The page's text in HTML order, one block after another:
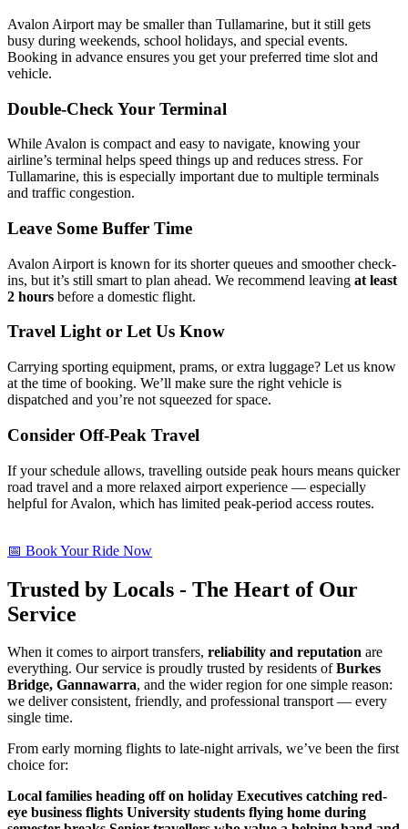
Avalon Airport may be smaller than Tullamarine, but it still gets
busy during weekends, school holidays, and special events.
Booking in advance ensures you get your preferred time slot and
vehicle.
Double-Check Your Terminal
While Avalon is compact and easy to navigate, knowing your
airline’s terminal helps speed things up and reduces stress. For
Tullamarine, this is especially important due to multiple terminals
and traffic congestion.
Leave Some Buffer Time
Avalon Airport is known for its shorter queues and smoother check-
ins, but it’s still smart to plan ahead. We recommend leaving at least
2 hours before a domestic flight.
Travel Light or Let Us Know
Carrying sporting equipment, prams, or extra luggage? Let us know
at the time of booking. We’ll make sure the right vehicle is
dispatched and you’re not squeezed for space.
Consider Off-Peak Travel
If your schedule allows, travelling outside peak hours means quicker
road travel and a more relaxed airport experience — especially
helpful for Avalon, which has limited peak-period access routes.
📅 Book Your Ride Now
Trusted by Locals - The Heart of Our
Service
When it comes to airport transfers, reliability and reputation are
everything. Our service is proudly trusted by residents ofBurkes
Bridge, Gannawarra, and the wider region for one simple reason:
we deliver consistent, friendly, and professional transport — every
single time.
From early morning flights to late-night arrivals, we’ve been the first
choice for:
Local families heading off on holiday Executives catching red-
eye business flights University students flying home during